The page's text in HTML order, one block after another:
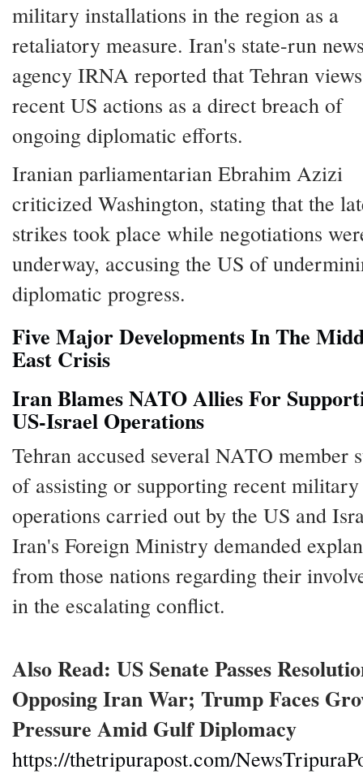
military installations in the region as a
retaliatory measure. Iran's state-run
agency IRNA reported that Tehran views
recent US actions as a direct breach of
ongoing diplomatic efforts.
Iranian parliamentarian Ebrahim Azizi
criticized Washington, stating that the
strikes took place while negotiations
underway, accusing the US of
diplomatic progress.
Five Major Developments In The
East Crisis
Iran Blames NATO Allies For
US-Israel Operations
Tehran accused several NATO member
of assisting or supporting recent military
operations carried out by the US and
Iran's Foreign Ministry demanded
from those nations regarding their
in the escalating conflict.
Also Read: US Senate Passes
Opposing Iran War; Trump Faces
Pressure Amid Gulf Diplomacy
https://thetripurapost.com/